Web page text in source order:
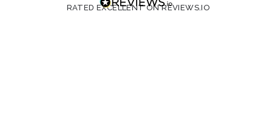
RATED EXCELLENT ON REVIEWS.IO